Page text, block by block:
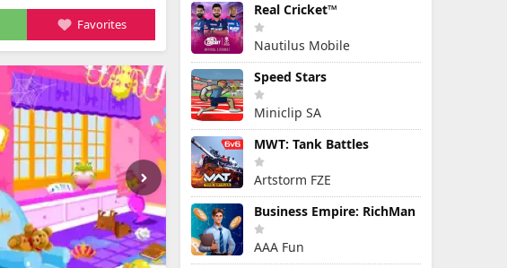
Favorites
Real Cricket™
Nautilus Mobile
Speed Stars
Miniclip SA
MWT: Tank Battles
Artstorm FZE
Business Empire: RichMan
AAA Fun